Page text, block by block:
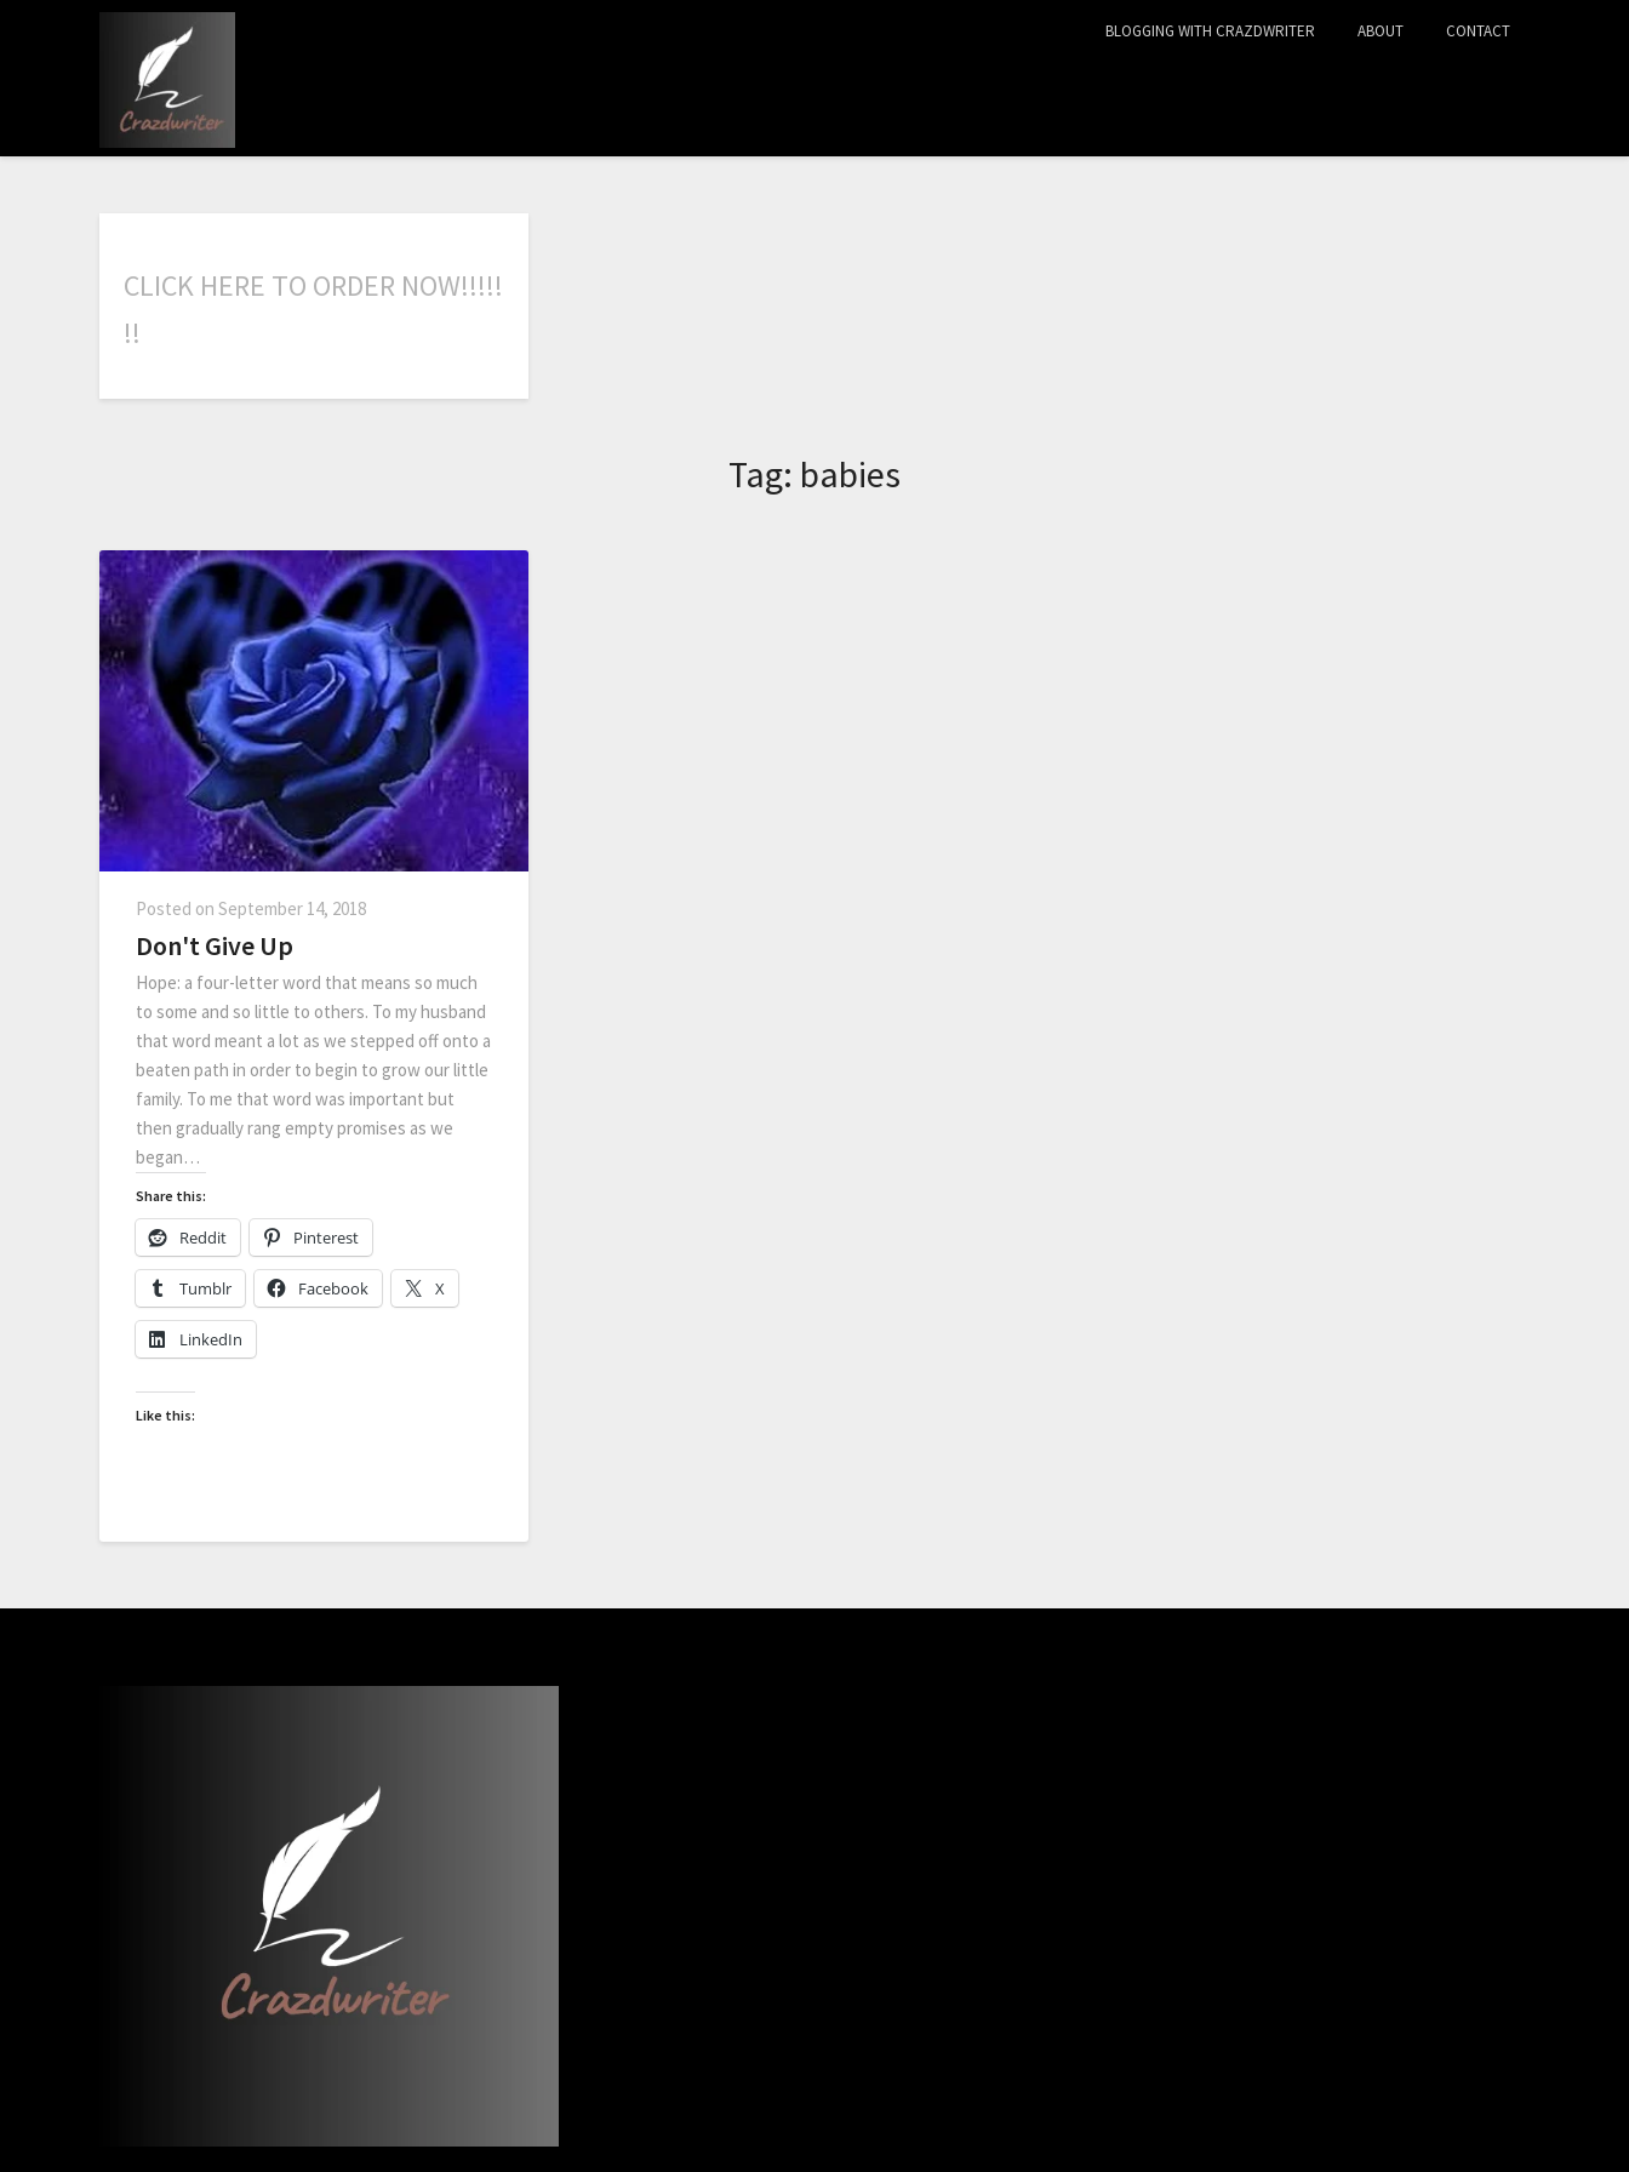
BLOGGING WITH CRAZDWRITER ABOUT CONTACT
CLICK HERE TO ORDER NOW!!!!!
!!
Tag: babies
Posted on September 14, 2018
Don't Give Up
Hope: a four-letter word that means so much
to some and so little to others. To my husband
that word meant a lot as we stepped off onto a
beaten path in order to begin to grow our little
family. To me that word was important but
then gradually rang empty promises as we
began…
Share this:
Reddit Pinterest
Tumblr Facebook X
LinkedIn
Like this: